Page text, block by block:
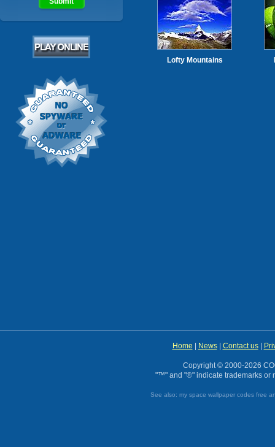
Lofty Mountains
Home News| Contact us|
Copyright © 2000-2026
"™" and "®" indicate trademarks or
See also: my space wallpaper codes free